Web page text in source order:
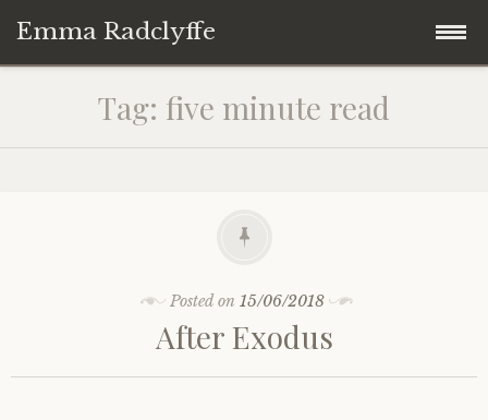
Emma Radclyffe
content
About the Author
Writing Prompts
Tag: five minute read
Posted on15/06/2018
After Exodus